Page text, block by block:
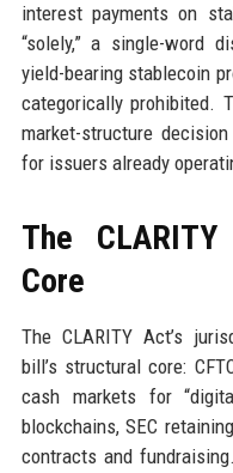
interest payments on
“solely,” a single-word
yield-bearing stablecoin
categorically
market-structure
for issuers already
The
Core
The CLARITY Act’s
bill’s structural core:
cash markets for
blockchains, SEC
contracts and